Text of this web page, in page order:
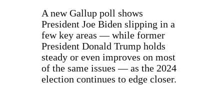
A new Gallup poll shows
President Joe Biden slipping in a
few key areas — while former
President Donald Trump holds
steady or even improves on most
of the same issues — as the 2024
election continues to edge closer.